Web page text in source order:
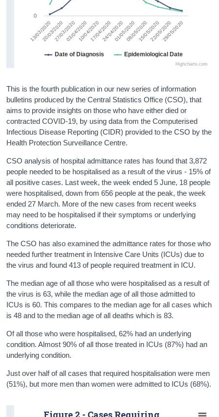
13/03/202020/03/202027/03/202003/04/202010/04/202017/04/202024/04/202001/05/202008/05/202015/05/202022/05/202029/05/2020
Highcharts.com
Date of Diagnosis Epidemiological Date
0
This is the fourth publication in our new series of information
bulletins produced by the Central Statistics Office (CSO), that
aims to provide insights on those who have either died or
contracted COVID-19, by using data from the Computerised
Infectious Disease Reporting (CIDR) provided to the CSO by the
Health Protection Surveillance Centre.
CSO analysis of hospital admittance rates has found that 3,872
people needed to be hospitalised as a result of the virus - 15% of
all positive cases. Last week, the week ended 5 June, 18 people
were hospitalised, down from 656 people at the peak, the week
ended 27 March. More of the new cases from recent weeks
may need to be hospitalised if their symptoms or underlying
conditions deteriorate.
The CSO has also examined the admittance rates for those who
needed further treatment in Intensive Care Units (ICUs) due to
the virus and found 413 of people required treatment in ICU.
The median age of all those who were hospitalised as a result of
the virus is 63, while the median age of all those admitted to
ICUs is 60. This compares to the median age for all cases which
is 48 and to the median age of all deaths which is 83.
Of all those who were hospitalised, 62% had an underlying
condition. Almost 90% of all those treated in ICUs (87%) had an
underlying condition.
Just over half of all cases that required hospitalisation were men
(51%), but more men than women were admitted to ICUs (68%).
Figure 2 - Cases Requiring